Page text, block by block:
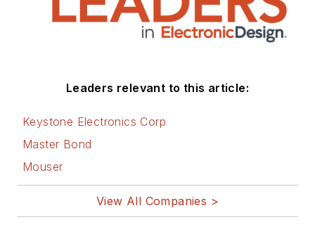
Leaders relevant to this article:
Keystone Electronics Corp
Master Bond
Mouser
View All Companies >